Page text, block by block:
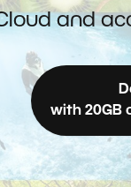
and
with 20GB